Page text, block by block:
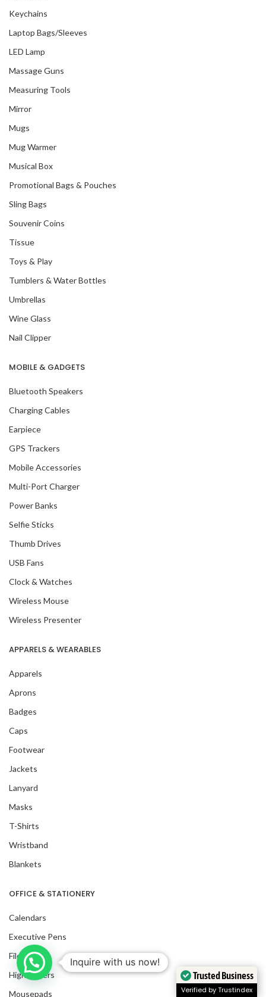
Keychains
Laptop Bags/Sleeves
LED Lamp
Massage Guns
Measuring Tools
Mirror
Mugs
Mug Warmer
Musical Box
Promotional Bags & Pouches
Sling Bags
Souvenir Coins
Tissue
Toys & Play
Tumblers & Water Bottles
Umbrellas
Wine Glass
Nail Clipper
MOBILE & GADGETS
Bluetooth Speakers
Charging Cables
Earpiece
GPS Trackers
Mobile Accessories
Multi-Port Charger
Power Banks
Selfie Sticks
Thumb Drives
USB Fans
Clock & Watches
Wireless Mouse
Wireless Presenter
APPARELS & WEARABLES
Apparels
Aprons
Badges
Caps
Footwear
Jackets
Lanyard
Masks
T-Shirts
Wristband
Blankets
OFFICE & STATIONERY
Calendars
Executive Pens
Files
Highlighters
Mousepads
Inquire with us now!
Trusted Business
Verified by Trustindex